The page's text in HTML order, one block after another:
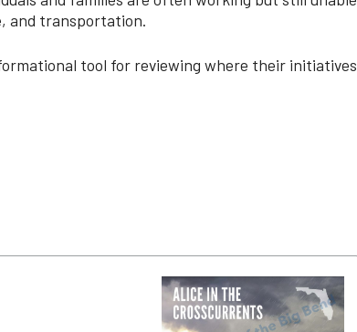
and transportation.
tool for reviewing where their initiatives